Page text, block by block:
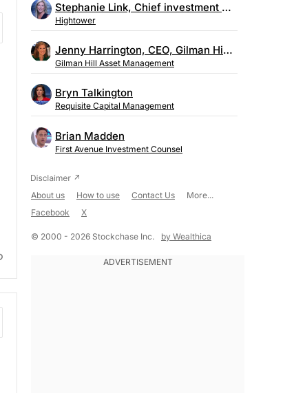
Stephanie Link, Chief investment strategist, Hightower
Hightower
Jenny Harrington, CEO, Gilman Hill Asset Management
Gilman Hill Asset Management
Bryn Talkington
Requisite Capital Management
Brian Madden
First Avenue Investment Counsel
About us How to use Contact Us
More...
Facebook
X
© 2000 - 2026 Stockchase Inc. by Wealthica